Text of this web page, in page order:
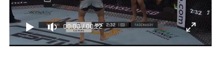
00:00/00:22